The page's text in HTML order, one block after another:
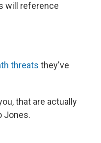
will reference
threats they've
that are actually
Jones.